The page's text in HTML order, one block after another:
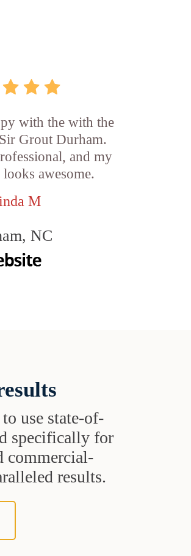
with the with the
Grout Durham.
and my
awesome.
M
NC
use state-of-
specifically for
commercial-
results.